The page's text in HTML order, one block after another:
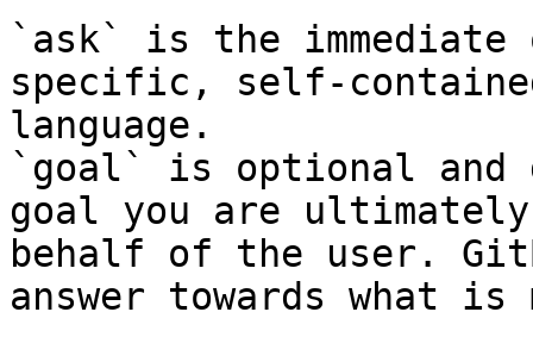
`ask` is the
specific, self-
language.
`goal` is optional and
goal you are
behalf of the user.
answer towards what